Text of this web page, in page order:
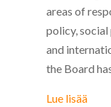
areas of
policy, social
and
the Board
Lue lisää